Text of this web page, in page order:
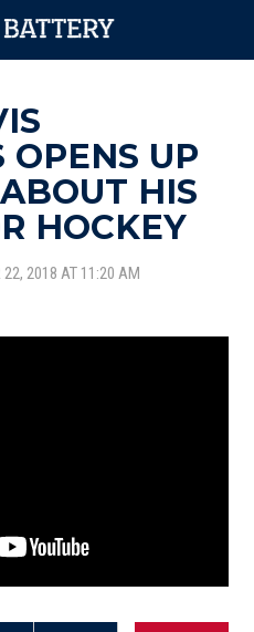
OPENS UP
HIS
HOCKEY
22, 2018 AT 11:20 AM